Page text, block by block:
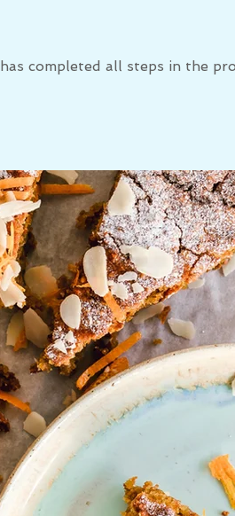
completed all steps in the